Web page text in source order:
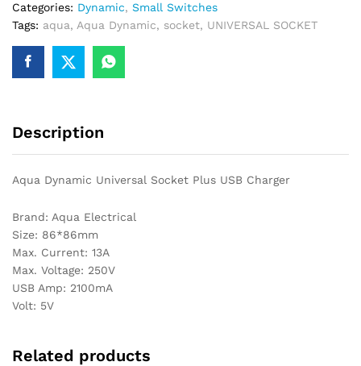
Categories: Dynamic, Small Switches
Tags: aqua, Aqua Dynamic, socket, UNIVERSAL SOCKET
Description
Aqua Dynamic Universal Socket Plus USB Charger
Brand: Aqua Electrical
Size: 86*86mm
Max. Current: 13A
Max. Voltage: 250V
USB Amp: 2100mA
Volt: 5V
Related products